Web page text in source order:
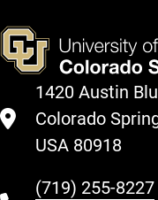
1420 Austin
Colorado
USA 80918
(719) 255-8227